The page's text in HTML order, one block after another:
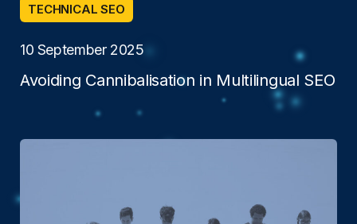
TECHNICAL SEO
10 September 2025
Avoiding Cannibalisation in Multilingual SEO